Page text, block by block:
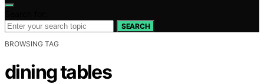
SEARCH
BROWSING TAG
dining tables